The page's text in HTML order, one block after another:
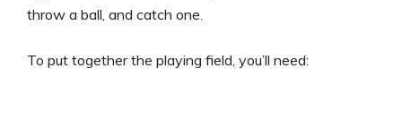
throw a ball, and catch one.
To put together the playing field, you’ll need: